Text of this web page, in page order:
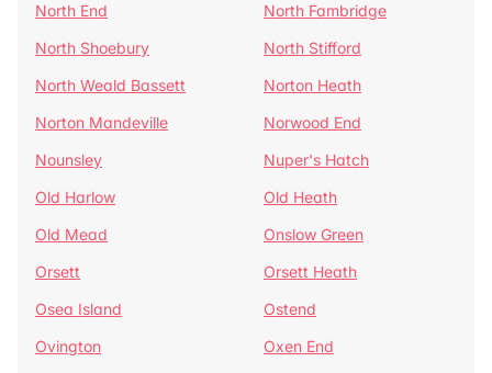
North End
North Fambridge
North Shoebury
North Stifford
North Weald Bassett
Norton Heath
Norton Mandeville
Norwood End
Nounsley
Nuper's Hatch
Old Harlow
Old Heath
Old Mead
Onslow Green
Orsett
Orsett Heath
Osea Island
Ostend
Ovington
Oxen End